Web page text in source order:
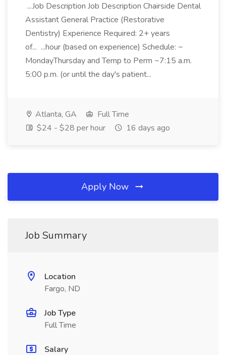
...Job Description Job Description Chairside Dental
Assistant General Practice (Restorative
Dentistry) Experience Required: 2+ years
of... ...hour (based on experience) Schedule: ~
MondayThursday and Temp to Perm ~7:15 a.m.
5:00 p.m. (or until the day's patient...
Atlanta, GA
Full Time
$24 - $28 per hour
16 days ago
Apply Now
Job Summary
Location
Fargo, ND
Job Type
Full Time
Salary